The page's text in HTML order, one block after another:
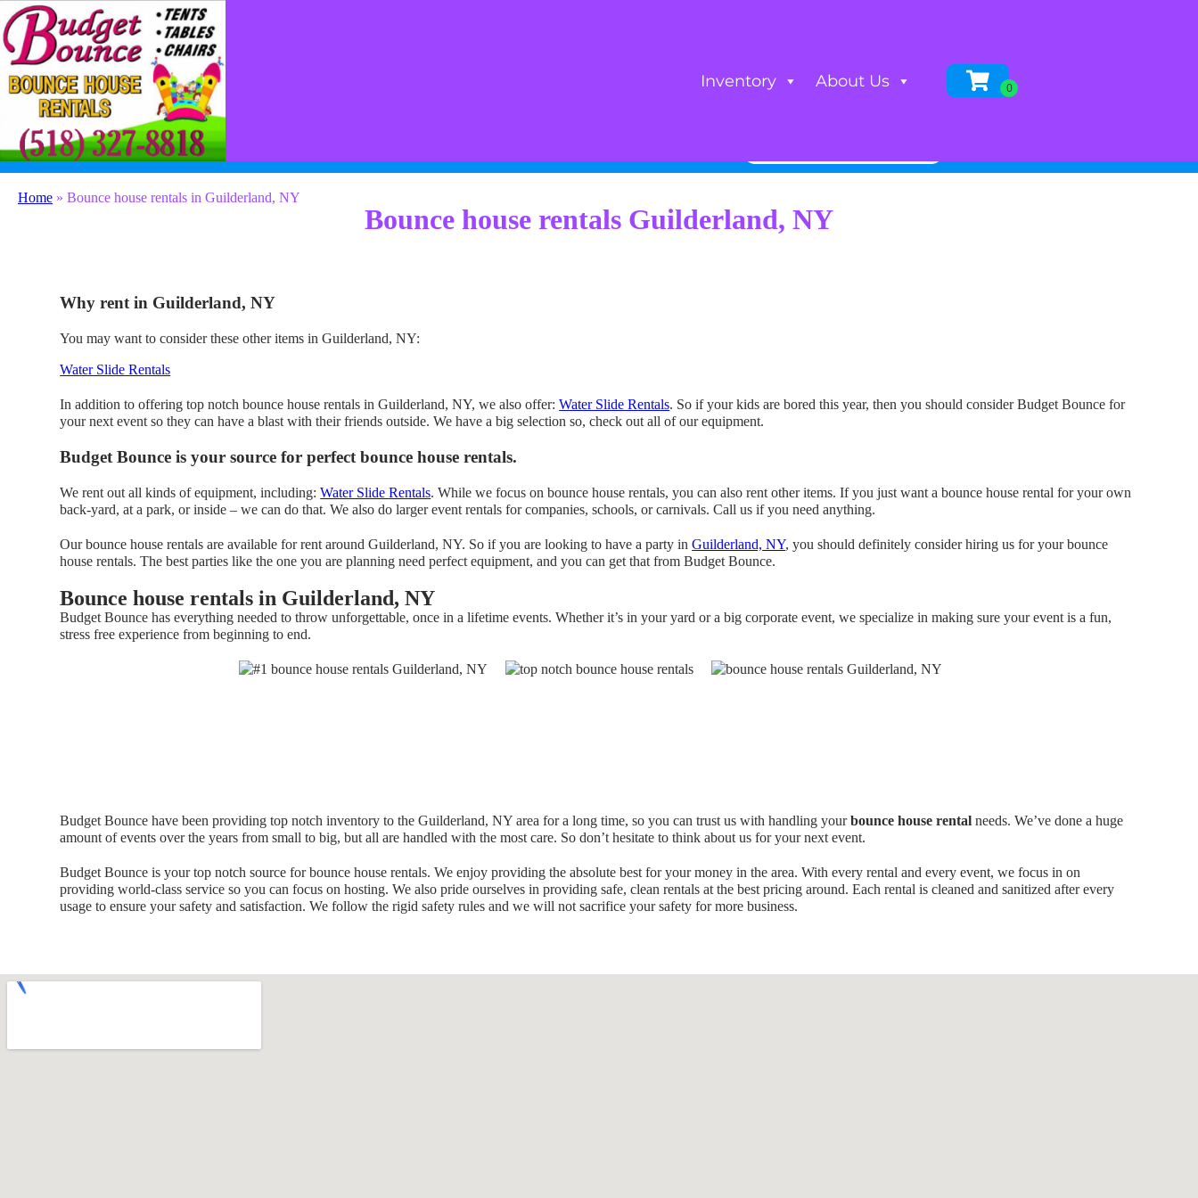
Inventory About Us
(518) 327-8818 contact@budgetbounceny.com
Home » Bounce house rentals in Guilderland, NY
Bounce house rentals Guilderland, NY
Why rent in Guilderland, NY
You may want to consider these other items in Guilderland, NY:
Water Slide Rentals
In addition to offering top notch bounce house rentals in Guilderland, NY, we also offer:Water Slide Rentals. So if your kids are bored this year, then you should consider Budget Bounce for
your next event so they can have a blast with their friends outside. We have a big selection so, check out all of our equipment.
Budget Bounce is your source for perfect bounce house rentals.
We rent out all kinds of equipment, including:Water Slide Rentals. While we focus on bounce house rentals, you can also rent other items. If you just want a bounce house rental for your own
back-yard, at a park, or inside – we can do that. We also do larger event rentals for companies, schools, or carnivals. Call us if you need anything.
Our bounce house rentals are available for rent around Guilderland, NY. So if you are looking to have a party inGuilderland, NY, you should definitely consider hiring us for your bounce
house rentals. The best parties like the one you are planning need perfect equipment, and you can get that from Budget Bounce.
Bounce house rentals in Guilderland, NY
Budget Bounce has everything needed to throw unforgettable, once in a lifetime events. Whether it’s in your yard or a big corporate event, we specialize in making sure your event is a fun,
stress free experience from beginning to end.
Budget Bounce have been providing top notch inventory to the Guilderland, NY area for a long time, so you can trust us with handling yourbounce house rental needs. We’ve done a huge
amount of events over the years from small to big, but all are handled with the most care. So don’t hesitate to think about us for your next event.
Budget Bounce is your top notch source for bounce house rentals. We enjoy providing the absolute best for your money in the area. With every rental and every event, we focus in on
providing world-class service so you can focus on hosting. We also pride ourselves in providing safe, clean rentals at the best pricing around. Each rental is cleaned and sanitized after every
usage to ensure your safety and satisfaction. We follow the rigid safety rules and we will not sacrifice your safety for more business.